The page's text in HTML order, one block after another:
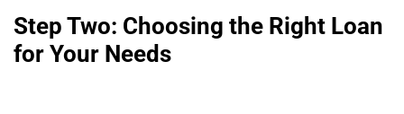
Step Two: Choosing the Right Loan
for Your Needs